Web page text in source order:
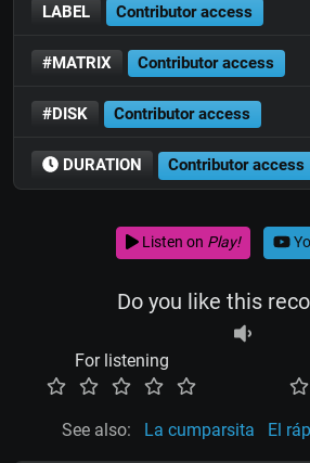
LABEL Contributor access
#MATRIX Contributor access
#DISK Contributor access
DURATION Contributor access
Listen on Play!
Do you like this
For listening
See also: La cumparsita El